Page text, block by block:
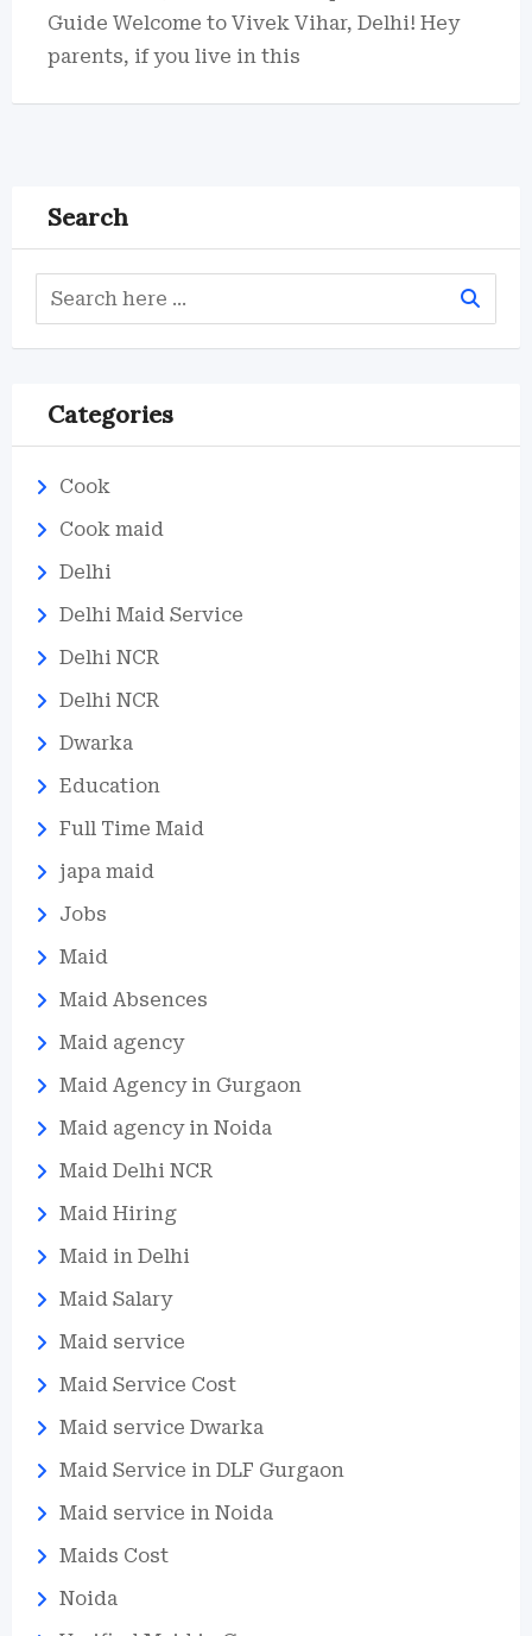
Guide Welcome to Vivek Vihar, Delhi! Hey
parents, if you live in this
Search
Categories
Cook
Cook maid
Delhi
Delhi Maid Service
Delhi NCR
Delhi NCR
Dwarka
Education
Full Time Maid
japa maid
Jobs
Maid
Maid Absences
Maid agency
Maid Agency in Gurgaon
Maid agency in Noida
Maid Delhi NCR
Maid Hiring
Maid in Delhi
Maid Salary
Maid service
Maid Service Cost
Maid service Dwarka
Maid Service in DLF Gurgaon
Maid service in Noida
Maids Cost
Noida